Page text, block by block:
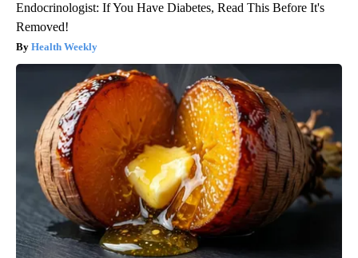
Endocrinologist: If You Have Diabetes, Read This Before It's
Removed!
Health Weekly